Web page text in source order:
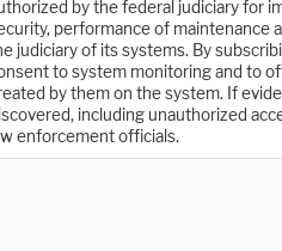
by the federal judiciary for
performance of maintenance
judiciary of its systems. By
to system monitoring and to
by them on the system. If
including unauthorized
enforcement officials.